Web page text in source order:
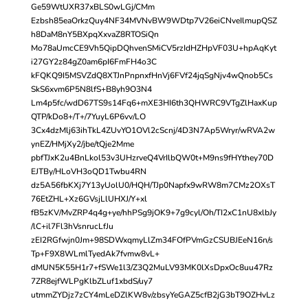
Ge59WtUXR37xBLS0wLGj/CMm
Ezbsh85eaOrkzQuy4NF34MVNvBW9WDtp7V26eiCNveIlmupQSZ
h8DaM8nY5BXpqXxvaZ8RTOSiQn
Mo78aUmcCE9Vh5QipDQhvenSMiCV5rzIdHZHpVF03U+hpAqKyt
i27GY2z84gZ0am6pI6FmFH4o3C
kFQKQ9I5MSVZdQ8XTJnPnpnxfHnVj6FVf24jqSgNjv4wQnob5Cs
SkS6xvm6P5N8lfS+B8yh9O3N4
Lm4p5fc/wdD67TS9s14Fq6+mXE3HI6th3QHWRC9VTgZlHaxKup
QTP/kDo8+/T+/7YuyL6P6vv/LO
3Cx4dzMlj63ihTkL4ZUvYO1OVl2cScnj/4D3N7Ap5Wryr/wRVA2w
ynEZ/HMjXy2/jbe/tQje2Mme
pbfTJxK2u4BnLkol53v3UHzrveQ4VrIlbQW0t+M9ns9fHYthey70D
EJTBy/HLoVH3oQD1Twbu4RN
dz5A56fbKXj7Y13yUolU0/HQH/TJp0Napfx9wRW8m7CMz2OXsT
76EtZHL+Xz6GVsjLlUHXJ/Y+xl
fB5zKV/MvZRP4q4g+ye/hhPSg9jOK9+7g9cyl/Oh/TI2xC1nU8xlbJy
/lC+il7Fl3hVsnrucLfJu
zEI2RGfwjn0Jm+98SDWxqmyLlZm34FOfPVmGzCSUBJEeN16n/s
Tp+F9X8WLmlTyedAk7fvmw8vL+
dMUN5K55H1r7+fSWe1l3/Z3Q2MuLV93MK0lXsDpxOc8uu47Rz
7ZR8ejfWLPgKlbZLuf1xbdS/uy7
utmmZYDjz7zCY4mLeDZlKW8v/zbsyYeGAZ5cfB2jG3bT9OZHvLz